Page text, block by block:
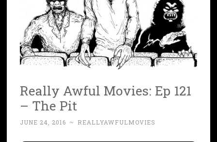
Really Awful Movies: Ep 121
– The Pit
JUNE 24, 2016 ~ REALLYAWFULMOVIES